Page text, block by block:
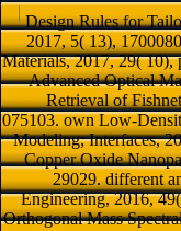
Design Rules for
2017, 5( 13),
Materials, 2017, 29( 10),
Advanced Optical
Retrieval of
075103. own Low-
Modeling; Interfaces,
Copper Oxide
29029. different
Engineering, 2016,
Orthogonal Mass